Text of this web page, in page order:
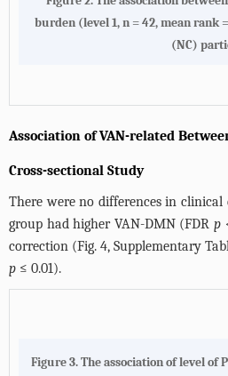
burden (level 1, n = 42, mean rank
(NC)
Association of VAN-related
Cross-sectional Study
There were no differences in
group had higher VAN-DMN (FDR p
correction (Fig. 4,Supplementary
p ≤ 0.01).
Figure 3.The association of level